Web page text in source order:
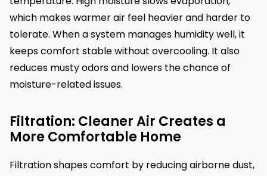
which makes warmer air feel heavier and harder to
tolerate. When a system manages humidity well, it
keeps comfort stable without overcooling. It also
reduces musty odors and lowers the chance of
moisture-related issues.
Filtration: Cleaner Air Creates a
More Comfortable Home
Filtration shapes comfort by reducing airborne dust,